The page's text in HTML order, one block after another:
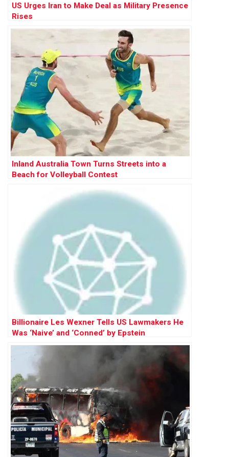
US Urges Iran to Make Deal as Military Presence
Rises
Inland Australia Town Turns Streets into a
Beach for Volleyball Contest
Billionaire Les Wexner Tells US Lawmakers He
Was ‘Naive’ and ‘Conned’ by Epstein